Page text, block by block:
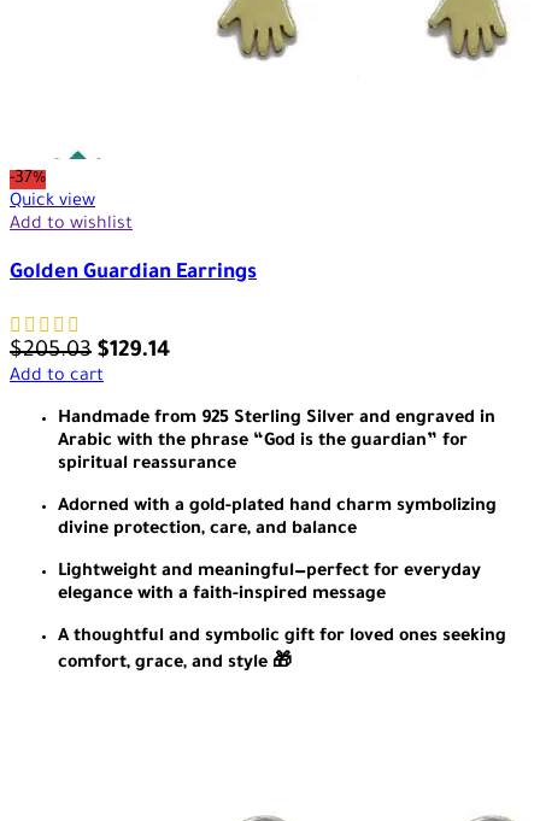
-37%
Quick view
Add to wishlist
Golden Guardian Earrings
$205.03 $129.14
Add to cart
Handmade from 925 Sterling Silver and engraved in
Arabic with the phrase “God is the guardian” for
spiritual reassurance
Adorned with a gold-plated hand charm symbolizing
divine protection, care, and balance
Lightweight and meaningful—perfect for everyday
elegance with a faith-inspired message
A thoughtful and symbolic gift for loved ones seeking
comfort, grace, and style 🎁